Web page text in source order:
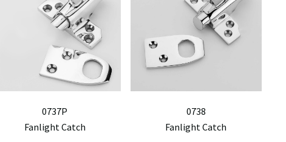
0737P
Fanlight Catch
0738
Fanlight Catch